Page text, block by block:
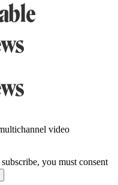
video
you must consent